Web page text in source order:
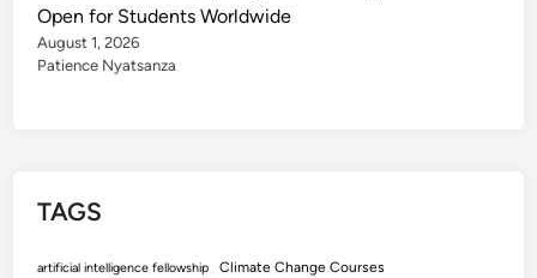
Open for Students Worldwide
August 1, 2026
Patience Nyatsanza
TAGS
artificial intelligence fellowship
Climate Change Courses